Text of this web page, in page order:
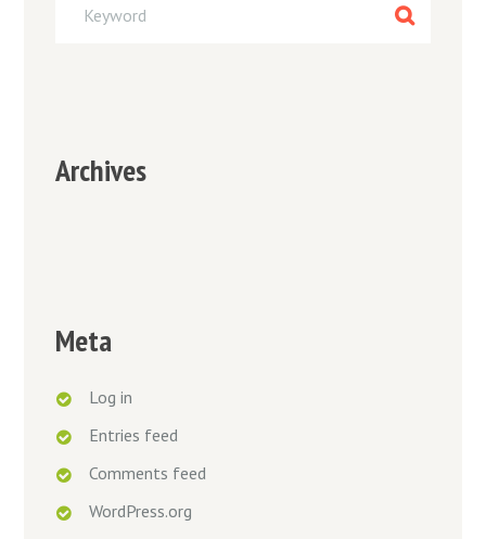
Archives
Meta
Log in
Entries feed
Comments feed
WordPress.org